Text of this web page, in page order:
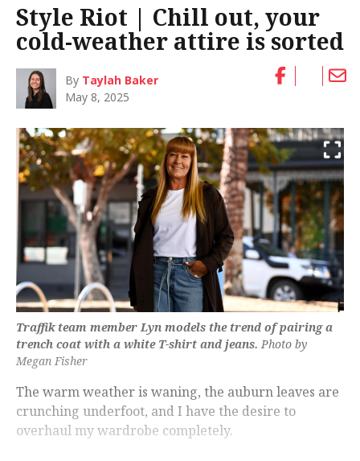
Style Riot | Chill out, your
cold-weather attire is sorted
By Taylah Baker
May 8, 2025
Traffik team member Lyn models the trend of pairing a
trench coat with a white T-shirt and jeans. Photo by
Megan Fisher
The warm weather is waning, the auburn leaves are
crunching underfoot, and I have the desire to
overhaul my wardrobe completely.